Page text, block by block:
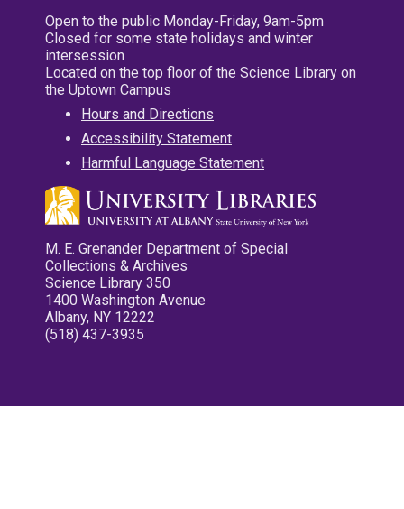
Open to the public Monday-Friday, 9am-5pm
Closed for some state holidays and winter
intersession
Located on the top floor of the Science Library on
the Uptown Campus
Hours and Directions
Accessibility Statement
Harmful Language Statement
M. E. Grenander Department of Special
Collections & Archives
Science Library 350
1400 Washington Avenue
Albany, NY 12222
(518) 437-3935